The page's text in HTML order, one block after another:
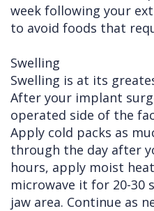
week following your
to avoid foods that
Swelling
Swelling is at its
After your implant
operated side of the
Apply cold packs as
through the day after
hours, apply moist
microwave it for 20-30
jaw area. Continue as